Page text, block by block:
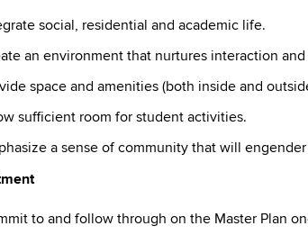
social, residential and academic life.
an environment that nurtures interaction
space and amenities (both inside and
sufficient room for student activities.
a sense of community that will
to and follow through on the Master Plan